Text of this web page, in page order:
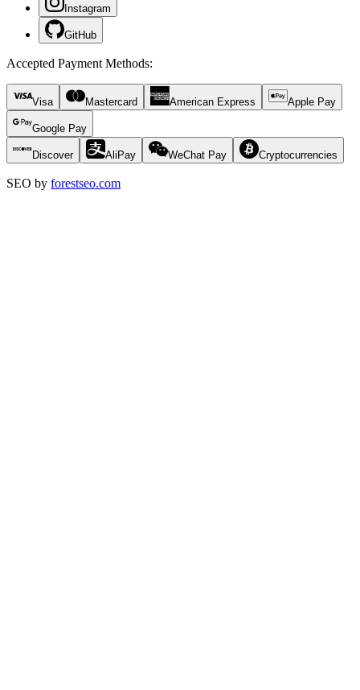
Instagram
GitHub
Accepted Payment Methods:
Visa Mastercard American Express Apple Pay
Google Pay
Discover AliPay WeChat Pay Cryptocurrencies
SEO by forestseo.com